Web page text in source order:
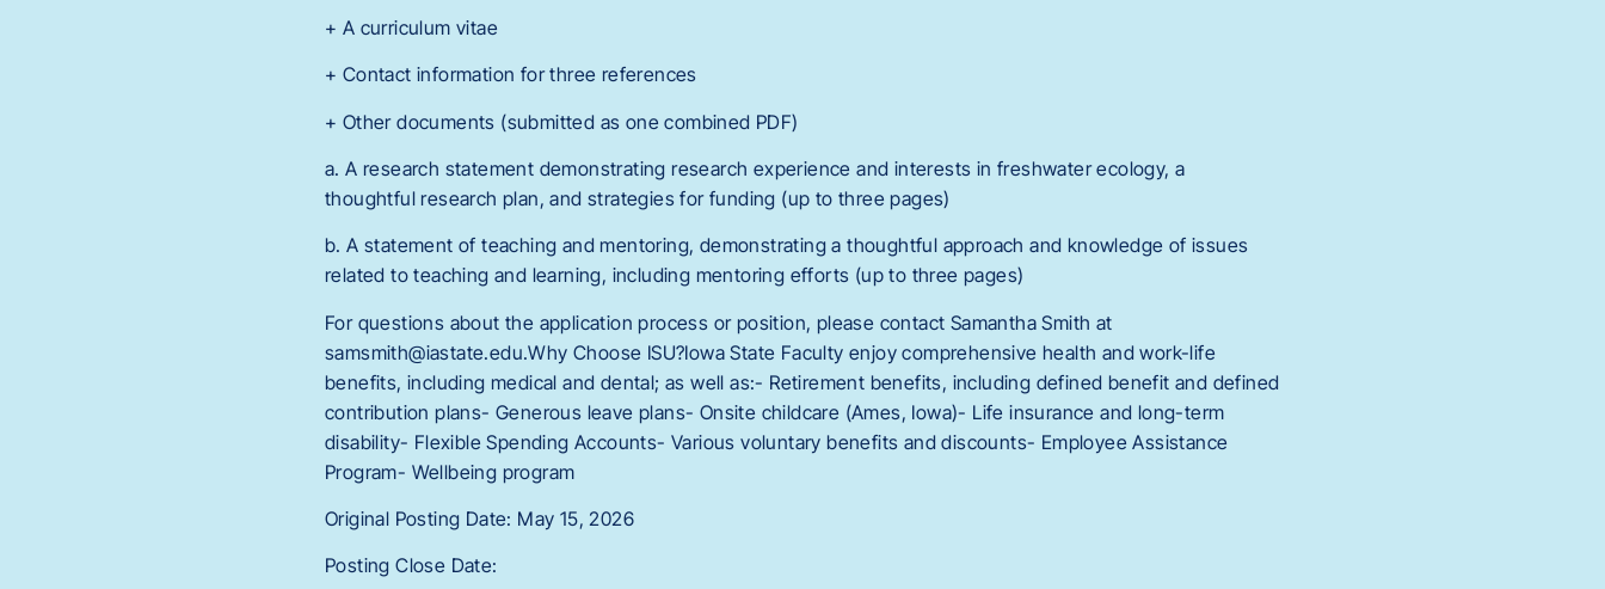
+ A curriculum vitae
+ Contact information for three references
+ Other documents (submitted as one combined PDF)
a. A research statement demonstrating research experience and interests in freshwater ecology, a
thoughtful research plan, and strategies for funding (up to three pages)
b. A statement of teaching and mentoring, demonstrating a thoughtful approach and knowledge of issues
related to teaching and learning, including mentoring efforts (up to three pages)
For questions about the application process or position, please contact Samantha Smith at
samsmith@iastate.edu.Why Choose ISU?Iowa State Faculty enjoy comprehensive health and work-life
benefits, including medical and dental; as well as:- Retirement benefits, including defined benefit and defined
contribution plans- Generous leave plans- Onsite childcare (Ames, Iowa)- Life insurance and long-term
disability- Flexible Spending Accounts- Various voluntary benefits and discounts- Employee Assistance
Program- Wellbeing program
Original Posting Date: May 15, 2026
Posting Close Date: